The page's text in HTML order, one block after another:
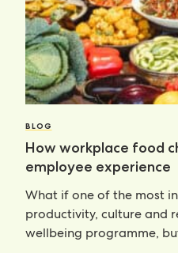
BLOG
How workplace food
employee experience
What if one of the most
productivity, culture and
wellbeing programme,